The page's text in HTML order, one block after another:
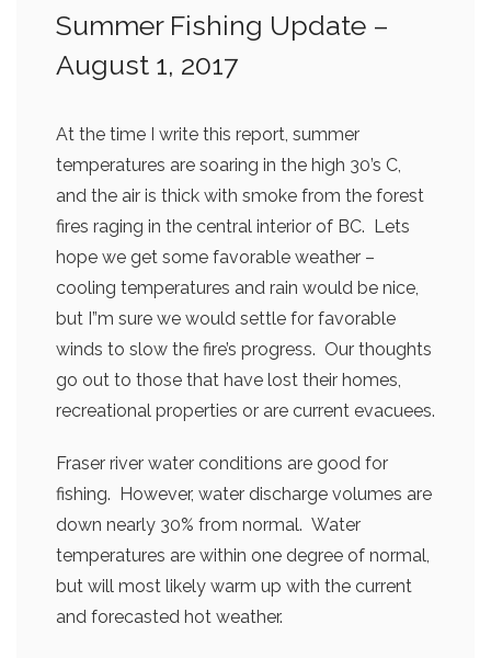
Summer Fishing Update –
August 1, 2017
At the time I write this report, summer
temperatures are soaring in the high 30’s C,
and the air is thick with smoke from the forest
fires raging in the central interior of BC. Lets
hope we get some favorable weather –
cooling temperatures and rain would be nice,
but I”m sure we would settle for favorable
winds to slow the fire’s progress. Our thoughts
go out to those that have lost their homes,
recreational properties or are current evacuees.
Fraser river water conditions are good for
fishing. However, water discharge volumes are
down nearly 30% from normal. Water
temperatures are within one degree of normal,
but will most likely warm up with the current
and forecasted hot weather.